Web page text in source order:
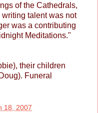
of the Cathedrals,
talent was not
was a contributing
Meditations."
their children
Funeral
18, 2007